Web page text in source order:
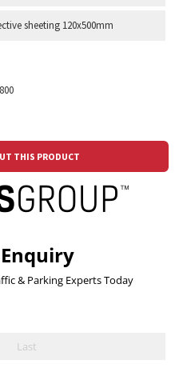
sheeting 120x500mm
THIS PRODUCT
& Parking Experts Today